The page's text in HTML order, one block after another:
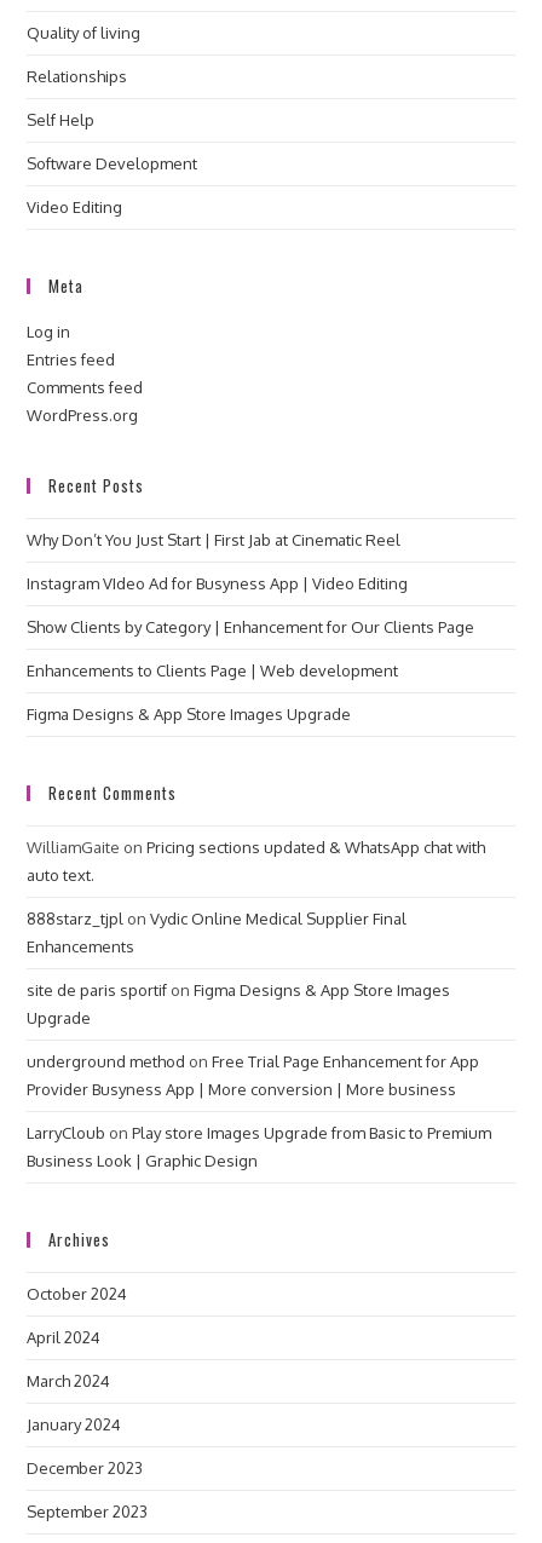
Quality of living
Relationships
Self Help
Software Development
Video Editing
Meta
Log in
Entries feed
Comments feed
WordPress.org
Recent Posts
Why Don’t You Just Start | First Jab at Cinematic Reel
Instagram VIdeo Ad for Busyness App | Video Editing
Show Clients by Category | Enhancement for Our Clients Page
Enhancements to Clients Page | Web development
Figma Designs & App Store Images Upgrade
Recent Comments
WilliamGaite onPricing sections updated & WhatsApp chat with
auto text.
888starz_tjpl onVydic Online Medical Supplier Final
Enhancements
site de paris sportif onFigma Designs & App Store Images
Upgrade
underground method onFree Trial Page Enhancement for App
Provider Busyness App | More conversion | More business
LarryCloub onPlay store Images Upgrade from Basic to Premium
Business Look | Graphic Design
Archives
October 2024
April 2024
March 2024
January 2024
December 2023
September 2023